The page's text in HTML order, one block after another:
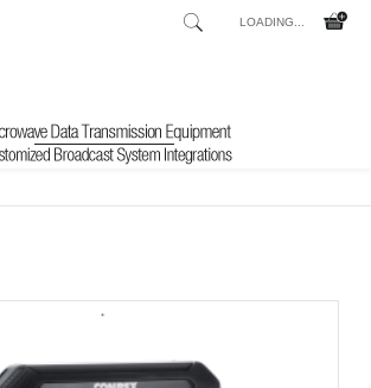
LOADING...
Consoles / Broadcast Consoles Digital